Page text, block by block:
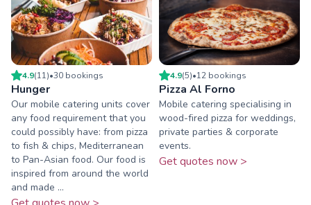
4.9(11)•30 bookings
Hunger
Our mobile catering units cover
any food requirement that you
could possibly have: from pizza
to fish & chips, Mediterranean
to Pan-Asian food. Our food is
inspired from around the world
and made ...
4.9(5)•12 bookings
Pizza Al Forno
Mobile catering specialising in
wood-fired pizza for weddings,
private parties & corporate
events.
Get quotes now >